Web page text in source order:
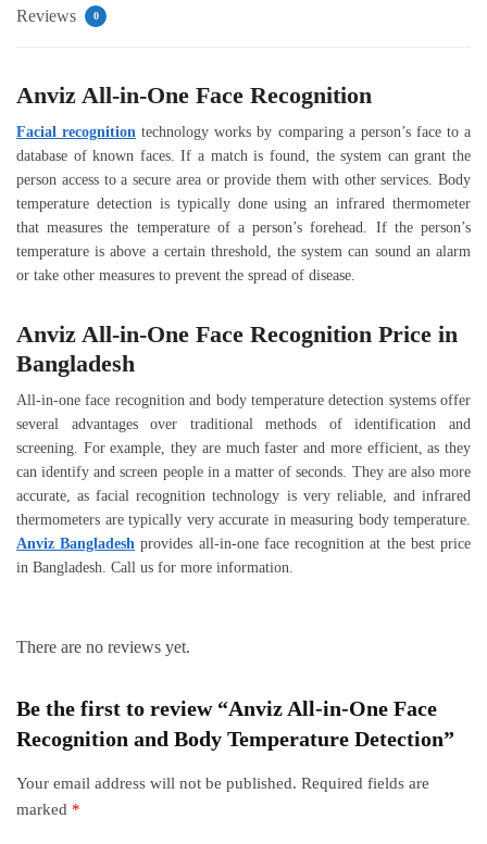
Reviews 0
Anviz All-in-One Face Recognition
Facial recognition technology works by comparing a person’s face to a
database of known faces. If a match is found, the system can grant the
person access to a secure area or provide them with other services. Body
temperature detection is typically done using an infrared thermometer
that measures the temperature of a person’s forehead. If the person’s
temperature is above a certain threshold, the system can sound an alarm
or take other measures to prevent the spread of disease.
Anviz All-in-One Face Recognition Price in
Bangladesh
All-in-one face recognition and body temperature detection systems offer
several advantages over traditional methods of identification and
screening. For example, they are much faster and more efficient, as they
can identify and screen people in a matter of seconds. They are also more
accurate, as facial recognition technology is very reliable, and infrared
thermometers are typically very accurate in measuring body temperature.
Anviz Bangladesh provides all-in-one face recognition at the best price
in Bangladesh. Call us for more information.
There are no reviews yet.
Be the first to review “Anviz All-in-One Face
Recognition and Body Temperature Detection”
Your email address will not be published. Required fields are
marked *